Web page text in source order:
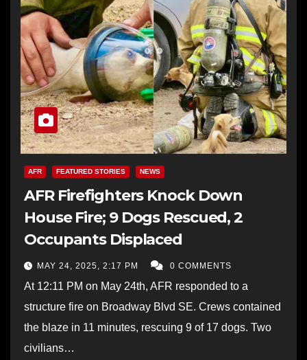
AFR FEATURED STORIES NEWS
AFR Firefighters Knock Down
House Fire; 9 Dogs Rescued, 2
Occupants Displaced
MAY 24, 2025, 2:17 PM 0 COMMENTS
At 12:11 PM on May 24th, AFR responded to a
structure fire on Broadway Blvd SE. Crews contained
the blaze in 11 minutes, rescuing 9 of 17 dogs. Two
civilians…